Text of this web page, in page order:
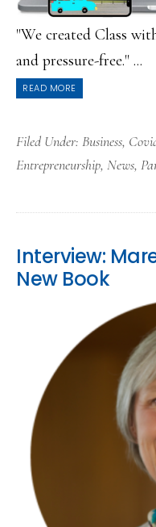
"We created Class
and pressure-free." ...
READ MORE
Filed Under: Business,
Entrepreneurship, News,
Interview:
New Book